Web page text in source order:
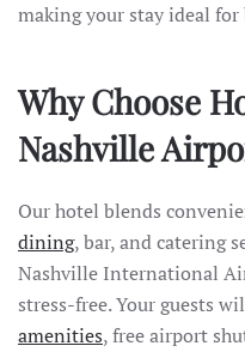
making your stay ideal
Why Choose
Nashville
Our hotel blends
dining, bar, and catering
Nashville International
stress-free. Your guests
amenities, free airport